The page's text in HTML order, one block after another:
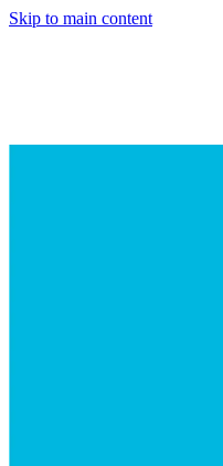
Skip to main content